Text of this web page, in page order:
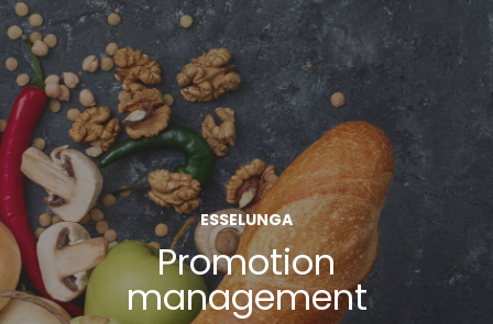
ESSELUNGA
Promotion
management